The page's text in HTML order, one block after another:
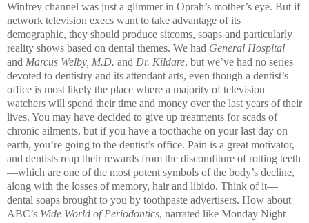
Winfrey channel was just a glimmer in Oprah’s mother’s eye. But if
network television execs want to take advantage of its
demographic, they should produce sitcoms, soaps and particularly
reality shows based on dental themes. We had General Hospital
and Marcus Welby, M.D. and Dr. Kildare, but we’ve had no series
devoted to dentistry and its attendant arts, even though a dentist’s
office is most likely the place where a majority of television
watchers will spend their time and money over the last years of their
lives. You may have decided to give up treatments for scads of
chronic ailments, but if you have a toothache on your last day on
earth, you’re going to the dentist’s office. Pain is a great motivator,
and dentists reap their rewards from the discomfiture of rotting teeth
—which are one of the most potent symbols of the body’s decline,
along with the losses of memory, hair and libido. Think of it—
dental soaps brought to you by toothpaste advertisers. How about
ABC’s Wide World of Periodontics, narrated like Monday Night